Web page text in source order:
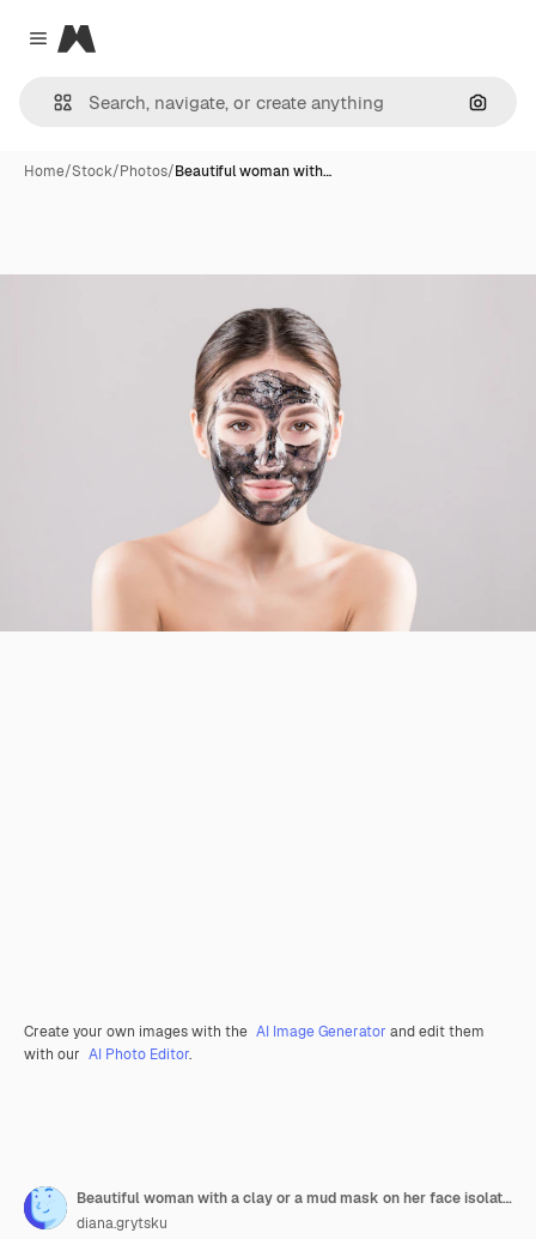
Close menu
Magnific
Home/Stock/Photos/Beautiful woman with…
Create your own images with the AI Image Generator and edit them
with our AI Photo Editor.
Beautiful woman with a clay or a mud mask on her face isolated over white wall
diana.grytsku